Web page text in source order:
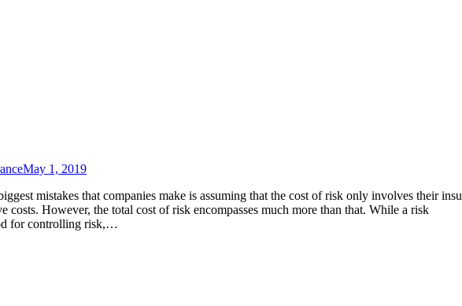
May 1, 2019
mistakes that companies make is assuming that the cost of risk only involves their
costs. However, the total cost of risk encompasses much more than that. While a risk
for controlling risk,…